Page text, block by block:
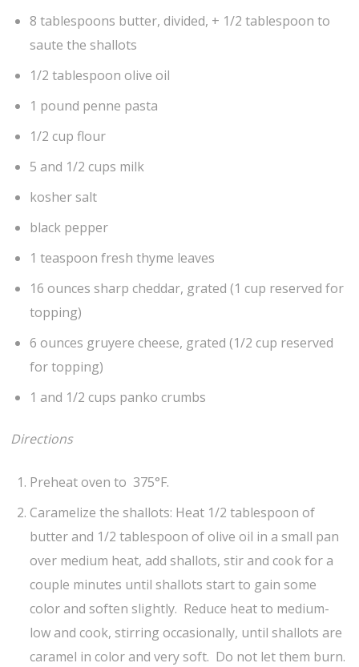
8 tablespoons butter, divided, + 1/2 tablespoon to
saute the shallots
1/2 tablespoon olive oil
1 pound penne pasta
1/2 cup flour
5 and 1/2 cups milk
kosher salt
black pepper
1 teaspoon fresh thyme leaves
16 ounces sharp cheddar, grated (1 cup reserved for
topping)
6 ounces gruyere cheese, grated (1/2 cup reserved
for topping)
1 and 1/2 cups panko crumbs
Directions
Preheat oven to 375°F.
Caramelize the shallots: Heat 1/2 tablespoon of
butter and 1/2 tablespoon of olive oil in a small pan
over medium heat, add shallots, stir and cook for a
couple minutes until shallots start to gain some
color and soften slightly. Reduce heat to medium-
low and cook, stirring occasionally, until shallots are
caramel in color and very soft. Do not let them burn.